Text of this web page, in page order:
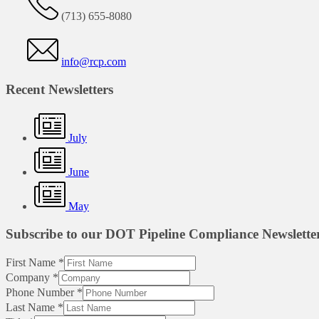
(713) 655-8080
info@rcp.com
Recent Newsletters
July
June
May
Subscribe to our DOT Pipeline Compliance
First Name *
Company *
Phone Number *
Last Name *